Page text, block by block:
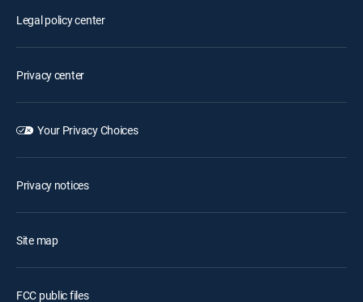
Legal policy center
Privacy center
Your Privacy Choices
Privacy notices
Site map
FCC public files